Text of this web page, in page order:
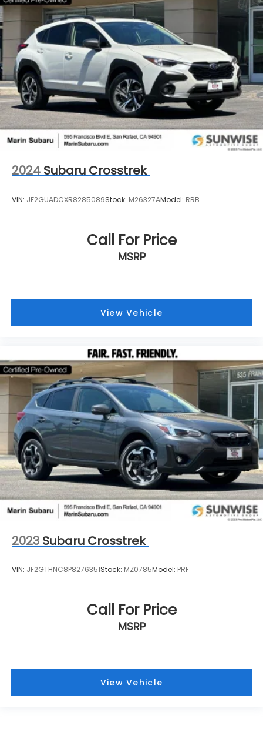
2024 Subaru Crosstrek
VIN: JF2GUADCXR8285089Stock: M26327AModel: RRB
Call For Price
MSRP
View Vehicle
2023 Subaru Crosstrek
VIN: JF2GTHNC8P8276351Stock: MZ0785Model: PRF
Call For Price
MSRP
View Vehicle